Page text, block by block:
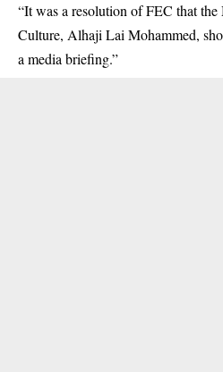
“It was a resolution of FEC that
Culture, Alhaji Lai Mohammed,
a media briefing.”